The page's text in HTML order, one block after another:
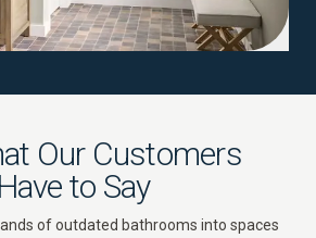
Our Customers
Have to Say
of outdated bathrooms into spaces